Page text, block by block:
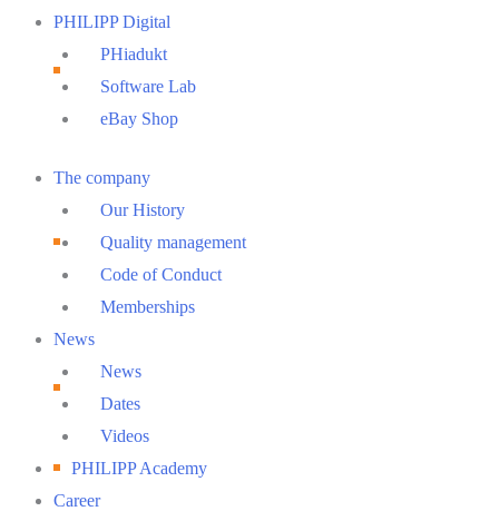
PHILIPP Digital
PHiadukt
Software Lab
eBay Shop
The company
Our History
Quality management
Code of Conduct
Memberships
News
News
Dates
Videos
PHILIPP Academy
Career